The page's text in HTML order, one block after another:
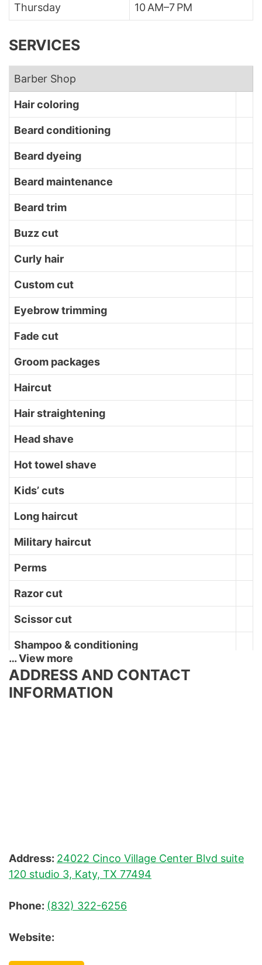
Thursday 10 AM–7 PM
SERVICES
Barber Shop
Hair coloring
Beard conditioning
Beard dyeing
Beard maintenance
Beard trim
Buzz cut
Curly hair
Custom cut
Eyebrow trimming
Fade cut
Groom packages
Haircut
Hair straightening
Head shave
Hot towel shave
Kids’ cuts
Long haircut
Military haircut
Perms
Razor cut
Scissor cut
Shampoo & conditioning
Shave
Straight razor shave
… View more
ADDRESS AND CONTACT
INFORMATION
Address: 24022 Cinco Village Center Blvd suite
120 studio 3, Katy, TX 77494
Phone: (832) 322-6256
Website: